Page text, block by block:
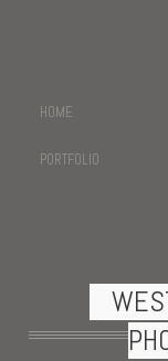
HOME
PORTFOLIO